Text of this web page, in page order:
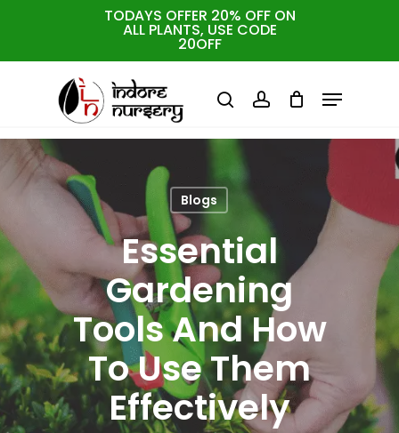
TODAYS OFFER 20% OFF ON
ALL PLANTS, USE CODE
20OFF
searchaccount
Menu
Blogs
Essential
Gardening
Tools And How
To Use Them
Effectively
Close